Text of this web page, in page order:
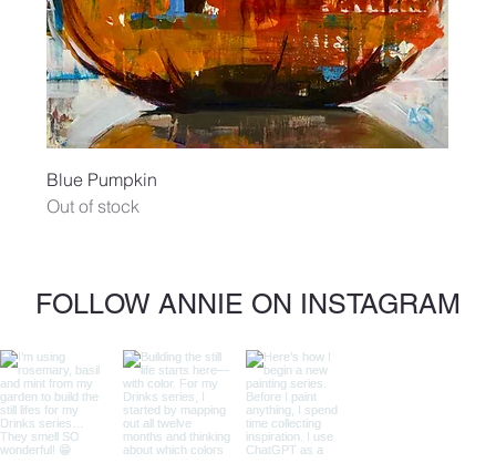
FOLLOW ANNIE ON INSTAGRAM
Blue Pumpkin
Out of stock